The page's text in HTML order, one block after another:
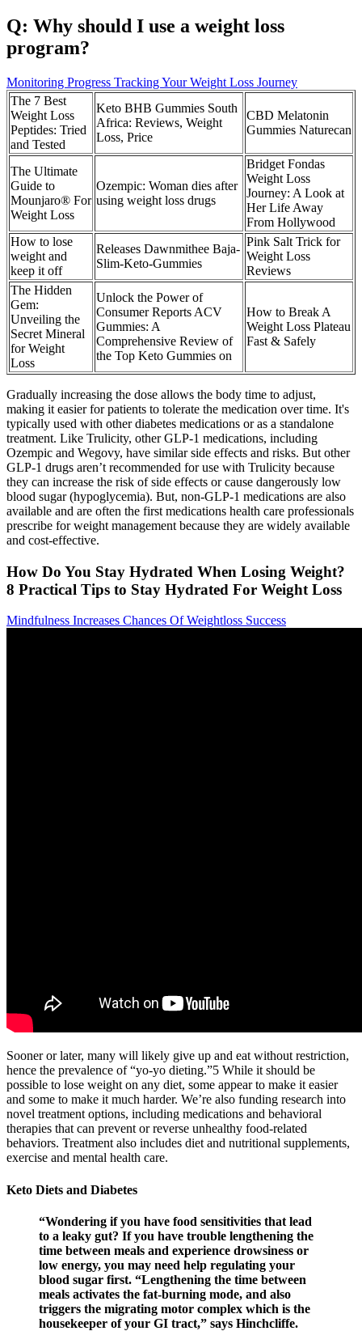
Q: Why should I use a weight loss
program?
Monitoring Progress Tracking Your Weight Loss Journey
The 7 Best
Weight Loss
Peptides: Tried
and Tested
Keto BHB Gummies South
Africa: Reviews, Weight
Loss, Price
CBD Melatonin
Gummies Naturecan
The Ultimate
Guide to
Mounjaro® For
Weight Loss
Ozempic: Woman dies after
using weight loss drugs
Bridget Fondas
Weight Loss
Journey: A Look at
Her Life Away
From Hollywood
How to lose
weight and
keep it off
Releases Dawnmithee Baja-
Slim-Keto-Gummies
Pink Salt Trick for
Weight Loss
Reviews
The Hidden
Gem:
Unveiling the
Secret Mineral
for Weight
Loss
Unlock the Power of
Consumer Reports ACV
Gummies: A
Comprehensive Review of
the Top Keto Gummies on
How to Break A
Weight Loss Plateau
Fast & Safely
Gradually increasing the dose allows the body time to adjust,
making it easier for patients to tolerate the medication over time. It's
typically used with other diabetes medications or as a standalone
treatment. Like Trulicity, other GLP-1 medications, including
Ozempic and Wegovy, have similar side effects and risks. But other
GLP-1 drugs aren’t recommended for use with Trulicity because
they can increase the risk of side effects or cause dangerously low
blood sugar (hypoglycemia). But, non-GLP-1 medications are also
available and are often the first medications health care professionals
prescribe for weight management because they are widely available
and cost-effective.
How Do You Stay Hydrated When Losing Weight?
8 Practical Tips to Stay Hydrated For Weight Loss
Mindfulness Increases Chances Of Weightloss Success
Sooner or later, many will likely give up and eat without restriction,
hence the prevalence of “yo-yo dieting.”5 While it should be
possible to lose weight on any diet, some appear to make it easier
and some to make it much harder. We’re also funding research into
novel treatment options, including medications and behavioral
therapies that can prevent or reverse unhealthy food-related
behaviors. Treatment also includes diet and nutritional supplements,
exercise and mental health care.
Keto Diets and Diabetes
“Wondering if you have food sensitivities that lead
to a leaky gut? If you have trouble lengthening the
time between meals and experience drowsiness or
low energy, you may need help regulating your
blood sugar first. “Lengthening the time between
meals activates the fat-burning mode, and also
triggers the migrating motor complex which is the
housekeeper of your GI tract,” says Hinchcliffe.